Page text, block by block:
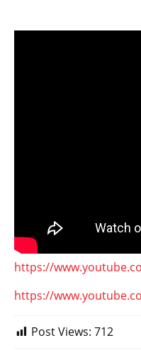
https://
https://
Post Views: 712